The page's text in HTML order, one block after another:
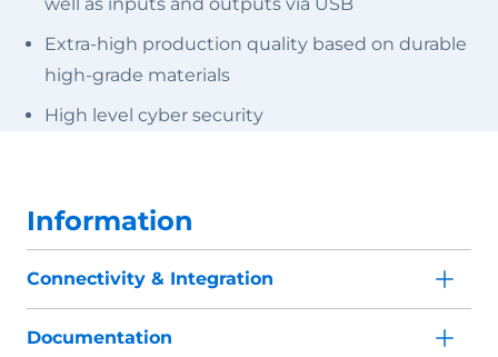
Extra-high production quality based on durable
high-grade materials
High level cyber security
Information
Connectivity & Integration
Documentation